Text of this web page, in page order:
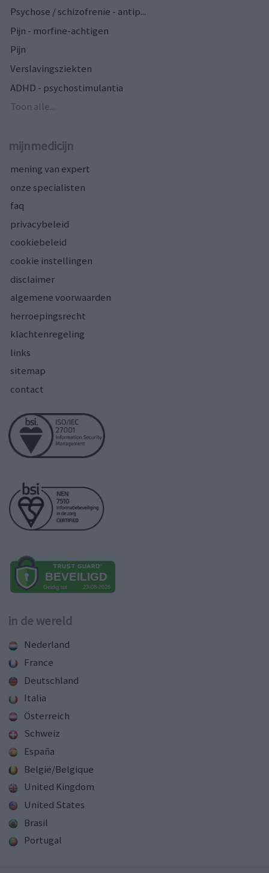
Psychose / schizofrenie - antip...
Pijn - morfine-achtigen
Pijn
Verslavingsziekten
ADHD - psychostimulantia
Toon alle...
mijnmedicijn
mening van expert
onze specialisten
faq
privacybeleid
cookiebeleid
cookie instellingen
disclaimer
algemene voorwaarden
herroepingsrecht
klachtenregeling
links
sitemap
contact
in de wereld
Nederland
France
Deutschland
Italia
Österreich
Schweiz
España
België/Belgique
United Kingdom
United States
Brasil
Portugal